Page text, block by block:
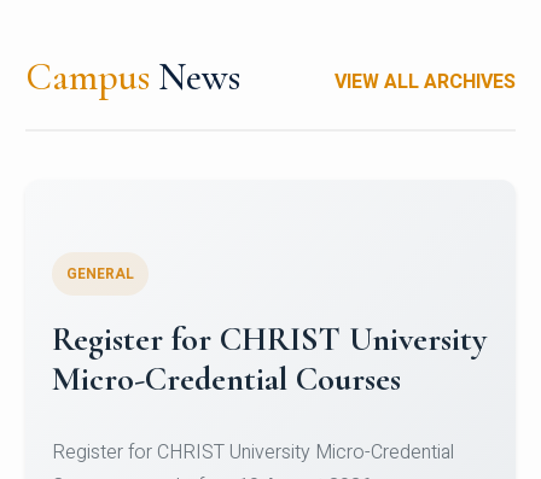
Campus News VIEW ALL ARCHIVES
Celebrating Excellence in
Oracle Certifications
of Computer Science and the Department of